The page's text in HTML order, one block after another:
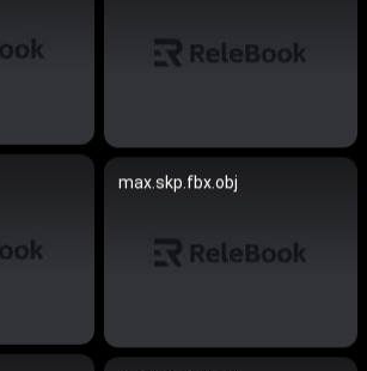
max.skp.fbx.obj